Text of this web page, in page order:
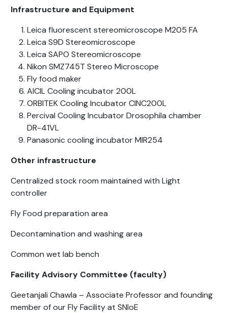
Infrastructure and Equipment
Leica fluorescent stereomicroscope M205 FA
Leica S9D Stereomicroscope
Leica SAPO Stereomicroscope
Nikon SMZ745T Stereo Microscope
Fly food maker
AICIL Cooling incubator 200L
ORBITEK Cooling Incubator CINC200L
Percival Cooling Incubator Drosophila chamber
DR-41VL
Panasonic cooling incubator MIR254
Other infrastructure
Centralized stock room maintained with Light
controller
Fly Food preparation area
Decontamination and washing area
Common wet lab bench
Facility Advisory Committee (faculty)
Geetanjali Chawla – Associate Professor and founding
member of our Fly Facility at SNIoE